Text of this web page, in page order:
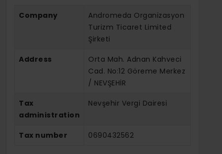
Company
Andromeda Organizasyon
Turizm Ticaret Limited
Şirketi
Address
Orta Mah. Adnan Kahveci
Cad. No:12 Göreme Merkez
/ NEVŞEHİR
Tax
administration
Nevşehir Vergi Dairesi
Tax number 0690432562